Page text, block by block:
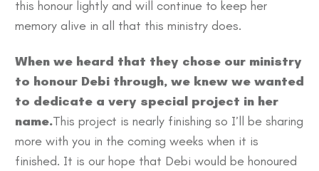
this honour lightly and will continue to keep her
memory alive in all that this ministry does.
When we heard that they chose our ministry
to honour Debi through, we knew we wanted
to dedicate a very special project in her
name.This project is nearly finishing so I’ll be sharing
more with you in the coming weeks when it is
finished. It is our hope that Debi would be honoured